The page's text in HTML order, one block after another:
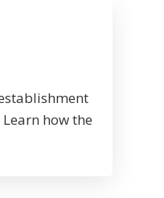
how the